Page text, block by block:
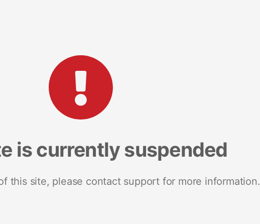
is currently suspended
this site, please contact support for more information.